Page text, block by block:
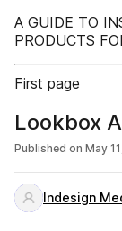
A GUIDE TO
PRODUCTS
First page
Lookbox
Published on May
Indesign